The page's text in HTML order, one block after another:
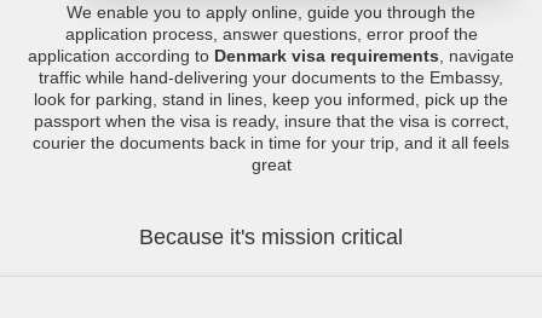
We enable you to apply online, guide you through the
application process, answer questions, error proof the
application according to Denmark visa requirements , navigate
traffic while hand-delivering your documents to the Embassy,
look for parking, stand in lines, keep you informed, pick up the
passport when the visa is ready, insure that the visa is correct,
courier the documents back in time for your trip, and it all feels
great
Because it's mission critical